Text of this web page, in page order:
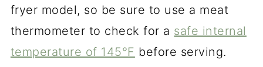
fryer model, so be sure to use a meat
thermometer to check for a safe internal
temperature of 145°F before serving.